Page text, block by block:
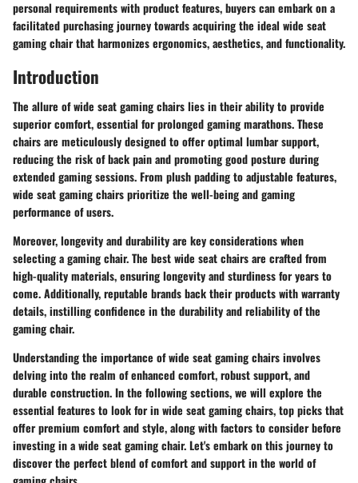
personal requirements with product features, buyers can embark on a
facilitated purchasing journey towards acquiring the ideal wide seat
gaming chair that harmonizes ergonomics, aesthetics, and functionality.
Introduction
The allure of wide seat gaming chairs lies in their ability to provide
superior comfort, essential for prolonged gaming marathons. These
chairs are meticulously designed to offer optimal lumbar support,
reducing the risk of back pain and promoting good posture during
extended gaming sessions. From plush padding to adjustable features,
wide seat gaming chairs prioritize the well-being and gaming
performance of users.
Moreover, longevity and durability are key considerations when
selecting a gaming chair. The best wide seat chairs are crafted from
high-quality materials, ensuring longevity and sturdiness for years to
come. Additionally, reputable brands back their products with warranty
details, instilling confidence in the durability and reliability of the
gaming chair.
Understanding the importance of wide seat gaming chairs involves
delving into the realm of enhanced comfort, robust support, and
durable construction. In the following sections, we will explore the
essential features to look for in wide seat gaming chairs, top picks that
offer premium comfort and style, along with factors to consider before
investing in a wide seat gaming chair. Let's embark on this journey to
discover the perfect blend of comfort and support in the world of